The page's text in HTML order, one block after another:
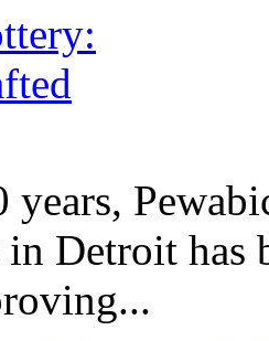
years,
in Detroit has